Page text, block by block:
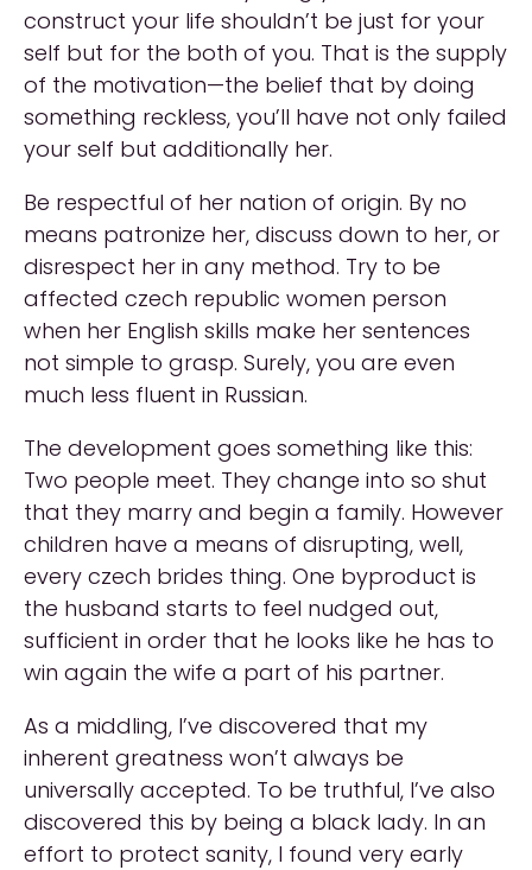
construct your life shouldn’t be just for your
self but for the both of you. That is the supply
of the motivation—the belief that by doing
something reckless, you’ll have not only failed
your self but additionally her.
Be respectful of her nation of origin. By no
means patronize her, discuss down to her, or
disrespect her in any method. Try to be
affected czech republic women person
when her English skills make her sentences
not simple to grasp. Surely, you are even
much less fluent in Russian.
The development goes something like this:
Two people meet. They change into so shut
that they marry and begin a family. However
children have a means of disrupting, well,
every czech brides thing. One byproduct is
the husband starts to feel nudged out,
sufficient in order that he looks like he has to
win again the wife a part of his partner.
As a middling, I’ve discovered that my
inherent greatness won’t always be
universally accepted. To be truthful, I’ve also
discovered this by being a black lady. In an
effort to protect sanity, I found very early